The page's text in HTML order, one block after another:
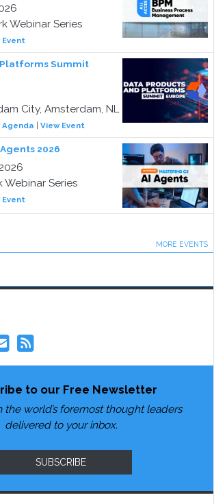
Webinar Series
Event
Summit
City, Amsterdam, NL
Agenda View Event
2026
Webinar Series
Event
MORE EVENTS
to our Free Newsletter
the world’s foremost thought leaders
delivered to your inbox.
SUBSCRIBE